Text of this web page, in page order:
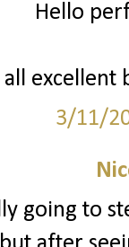
Hello
all
3/11/
going to